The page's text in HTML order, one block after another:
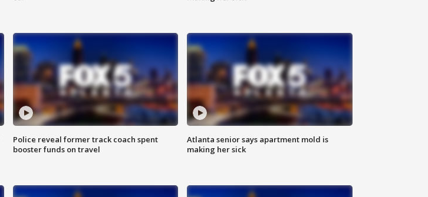
Police reveal former track coach spent
booster funds on travel
Atlanta senior says apartment mold is
making her sick